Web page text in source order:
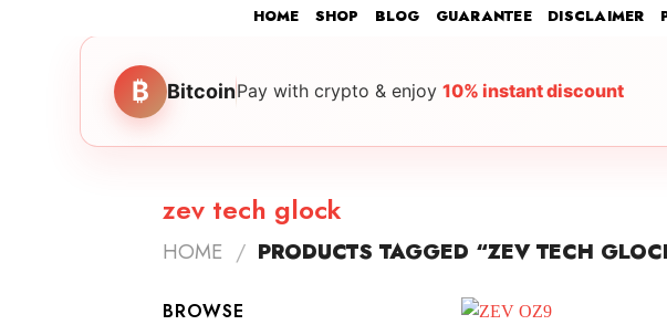
HOME SHOP BLOG GUARANTEE DISCLAIMER
₿ BitcoinPay with crypto & enjoy 10% instant discount
zev tech glock
HOME / PRODUCTS TAGGED “ZEV TECH
BROWSE